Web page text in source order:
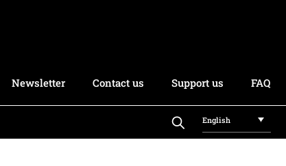
Newsletter Contact us Support us FAQ
English